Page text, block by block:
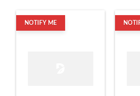
NOTIFY ME